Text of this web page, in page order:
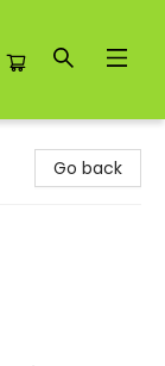
Go back